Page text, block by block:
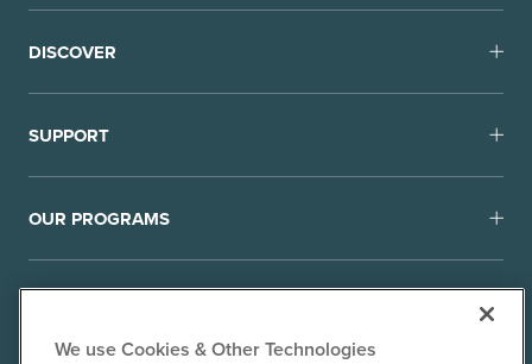
DISCOVER
SUPPORT
OUR PROGRAMS
We use Cookies & Other Technologies